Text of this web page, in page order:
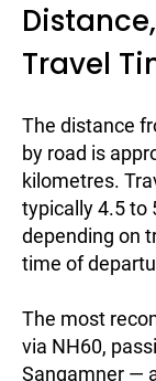
Travel
The distance
by road is
kilometres.
typically 4.5 to
depending on
time of
The most
via NH60,
Sangamner —